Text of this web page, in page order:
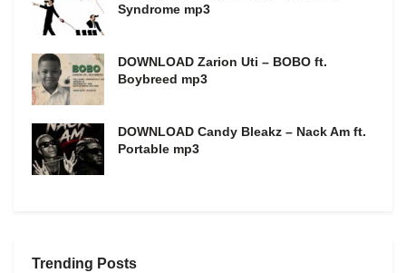
Syndrome mp3
DOWNLOAD Zarion Uti – BOBO ft.
Boybreed mp3
DOWNLOAD Candy Bleakz – Nack Am ft.
Portable mp3
Trending Posts